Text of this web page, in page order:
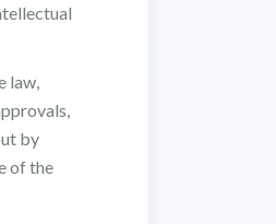
law,
by
of the